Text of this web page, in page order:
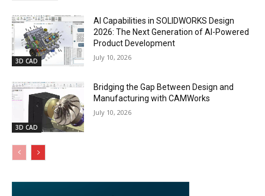
3D CAD
AI Capabilities in SOLIDWORKS Design
2026: The Next Generation of AI-Powered
Product Development
July 10, 2026
3D CAD
Bridging the Gap Between Design and
Manufacturing with CAMWorks
July 10, 2026